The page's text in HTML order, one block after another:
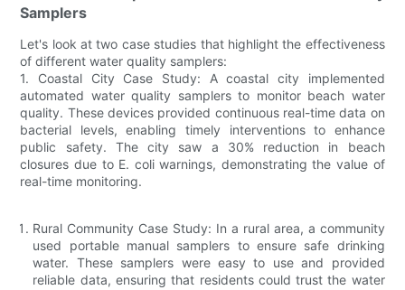
Samplers
Let's look at two case studies that highlight the effectiveness
of different water quality samplers:
1. Coastal City Case Study: A coastal city implemented
automated water quality samplers to monitor beach water
quality. These devices provided continuous real-time data on
bacterial levels, enabling timely interventions to enhance
public safety. The city saw a 30% reduction in beach
closures due to E. coli warnings, demonstrating the value of
real-time monitoring.
Rural Community Case Study: In a rural area, a community
used portable manual samplers to ensure safe drinking
water. These samplers were easy to use and provided
reliable data, ensuring that residents could trust the water